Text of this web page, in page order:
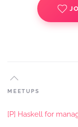
MEETUPS
[P] Haskell for